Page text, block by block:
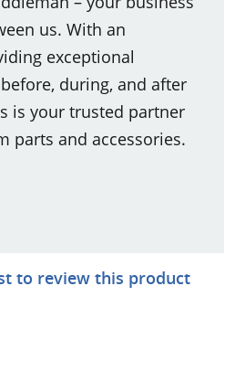
us. With an
exceptional
during, and after
is your trusted partner
parts and accessories.
to review this product